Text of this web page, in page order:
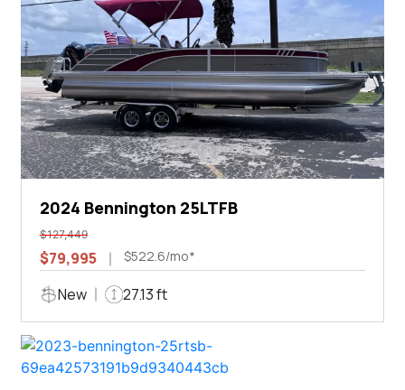
2024 Bennington 25LTFB
$127,449
$79,995 $522.6/mo*
New 27.13 ft